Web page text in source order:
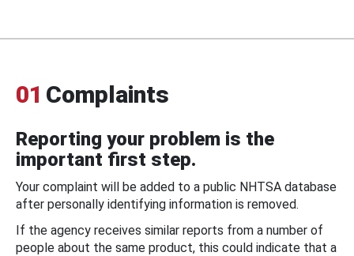
01 Complaints
Reporting your problem is the
important first step.
Your complaint will be added to a public NHTSA database
after personally identifying information is removed.
If the agency receives similar reports from a number of
people about the same product, this could indicate that a